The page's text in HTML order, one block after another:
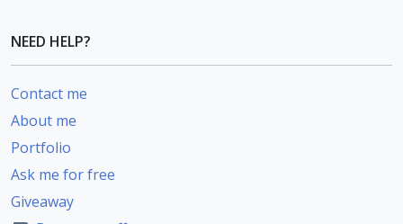
NEED HELP?
Contact me
About me
Portfolio
Ask me for free
Giveaway